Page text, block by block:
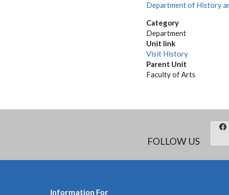
Department of History
Category
Department
Unit link
Visit History
Parent Unit
Faculty of Arts
FOLLOW US
Information For